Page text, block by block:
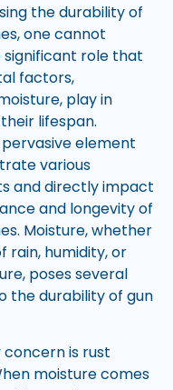
the durability of
one cannot
role that
factors,
play in
lifespan.
pervasive element
various
and directly impact
and longevity of
Moisture, whether
rain, humidity, or
poses several
the durability of gun
is rust
moisture comes